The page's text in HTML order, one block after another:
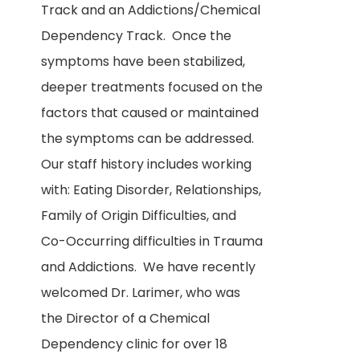
Track and an Addictions/Chemical
Dependency Track. Once the
symptoms have been stabilized,
deeper treatments focused on the
factors that caused or maintained
the symptoms can be addressed.
Our staff history includes working
with: Eating Disorder, Relationships,
Family of Origin Difficulties, and
Co-Occurring difficulties in Trauma
and Addictions. We have recently
welcomed Dr. Larimer, who was
the Director of a Chemical
Dependency clinic for over 18